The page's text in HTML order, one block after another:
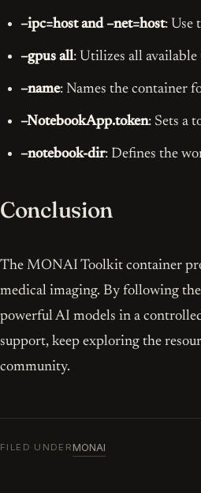
–ipc=host and –net=host: Use
–gpus all: Utilizes all available
–name: Names the container
–NotebookApp.token: Sets a
–notebook-dir: Defines the
Conclusion
The MONAI Toolkit container
medical imaging. By following
powerful AI models in a
support, keep exploring the
community.
FILED UNDER MONAI